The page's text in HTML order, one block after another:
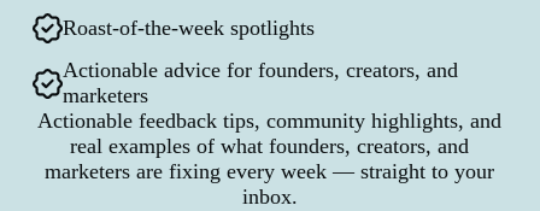
Roast-of-the-week spotlights
Actionable advice for founders, creators, and
marketers
Actionable feedback tips, community highlights, and
real examples of what founders, creators, and
marketers are fixing every week — straight to your
inbox.